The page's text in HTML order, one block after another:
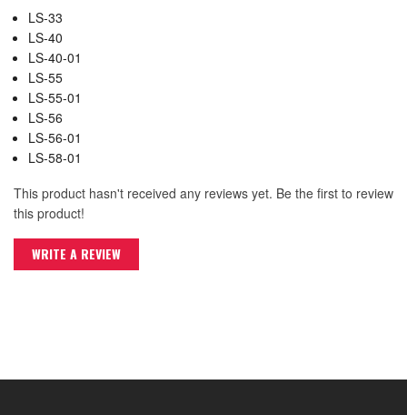
LS-33
LS-40
LS-40-01
LS-55
LS-55-01
LS-56
LS-56-01
LS-58-01
This product hasn't received any reviews yet. Be the first to review
this product!
WRITE A REVIEW